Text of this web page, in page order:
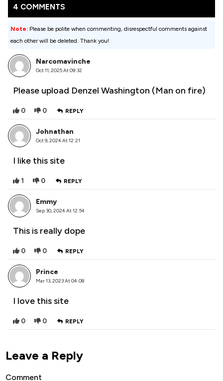
4 COMMENTS
Note: Please be polite when commenting, disrespectful comments against
each other will be deleted. Thank you!
Narcomavinche
Oct 11, 2025 At 09:32
Please upload Denzel Washington (Man on fire)
0 0 REPLY
Johnathan
Oct 9, 2024 At 12:21
I like this site
1 0 REPLY
Emmy
Sep 30, 2024 At 12:54
This is really dope
0 0 REPLY
Prince
Mar 13, 2023 At 04:08
I love this site
0 0 REPLY
Leave a Reply
Comment